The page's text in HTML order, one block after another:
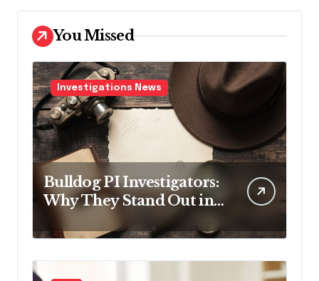
You Missed
Investigations News
Bulldog PI Investigators:
Why They Stand Out in